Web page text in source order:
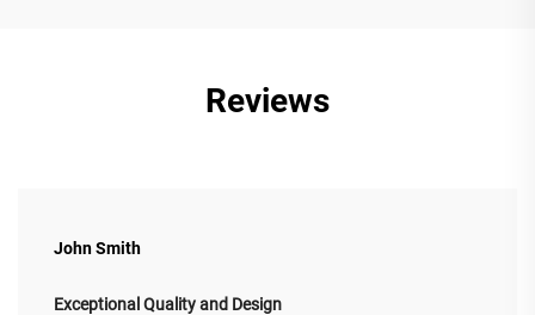
Reviews
John Smith
Exceptional Quality and Design